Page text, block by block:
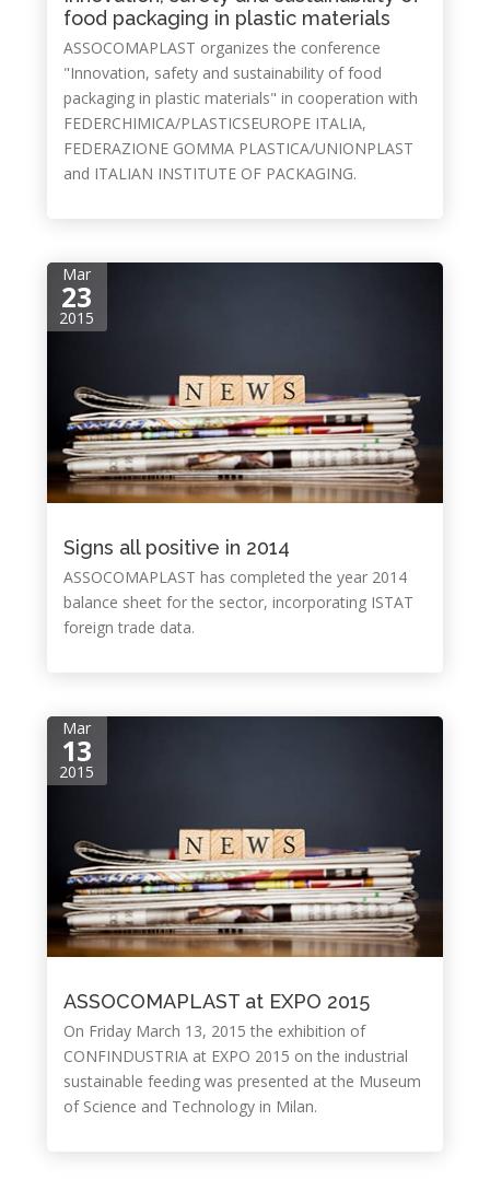
food packaging in plastic materials
ASSOCOMAPLAST organizes the conference
"Innovation, safety and sustainability of food
packaging in plastic materials" in cooperation with
FEDERCHIMICA/PLASTICSEUROPE ITALIA,
FEDERAZIONE GOMMA PLASTICA/UNIONPLAST
and ITALIAN INSTITUTE OF PACKAGING.
Mar
23
2015
Signs all positive in 2014
ASSOCOMAPLAST has completed the year 2014
balance sheet for the sector, incorporating ISTAT
foreign trade data.
Mar
13
2015
ASSOCOMAPLAST at EXPO 2015
On Friday March 13, 2015 the exhibition of
CONFINDUSTRIA at EXPO 2015 on the industrial
sustainable feeding was presented at the Museum
of Science and Technology in Milan.